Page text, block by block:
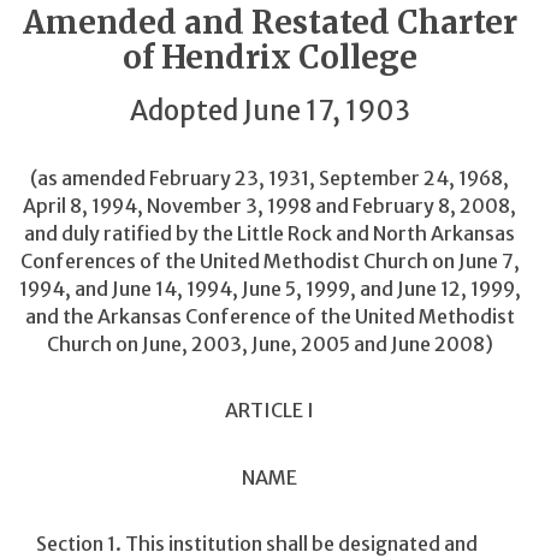
Amended and Restated Charter
of Hendrix College
Adopted June 17, 1903
(as amended February 23, 1931, September 24, 1968,
April 8, 1994, November 3, 1998 and February 8, 2008,
and duly ratified by the Little Rock and North Arkansas
Conferences of the United Methodist Church on June 7,
1994, and June 14, 1994, June 5, 1999, and June 12, 1999,
and the Arkansas Conference of the United Methodist
Church on June, 2003, June, 2005 and June 2008)
ARTICLE I
NAME
Section 1. This institution shall be designated and